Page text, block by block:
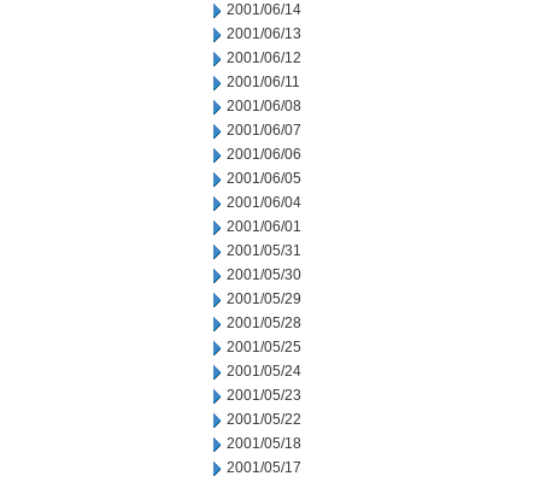
2001/06/14
2001/06/13
2001/06/12
2001/06/11
2001/06/08
2001/06/07
2001/06/06
2001/06/05
2001/06/04
2001/06/01
2001/05/31
2001/05/30
2001/05/29
2001/05/28
2001/05/25
2001/05/24
2001/05/23
2001/05/22
2001/05/18
2001/05/17